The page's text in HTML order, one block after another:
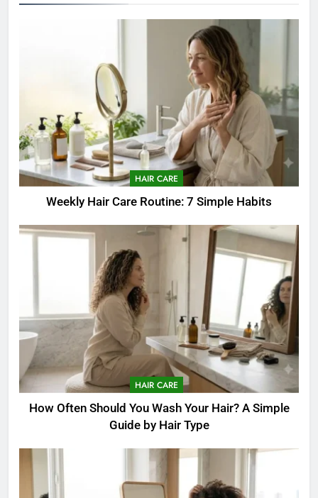
HAIR CARE
Weekly Hair Care Routine: 7 Simple Habits
HAIR CARE
How Often Should You Wash Your Hair? A Simple
Guide by Hair Type